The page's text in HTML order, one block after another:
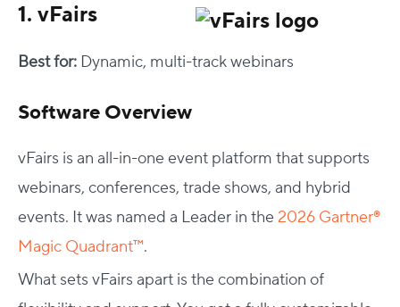
1. vFairs
Best for: Dynamic, multi-track webinars
Software Overview
vFairs is an all-in-one event platform that supports
webinars, conferences, trade shows, and hybrid
events. It was named a Leader in the 2026 Gartner®
Magic Quadrant™.
What sets vFairs apart is the combination of